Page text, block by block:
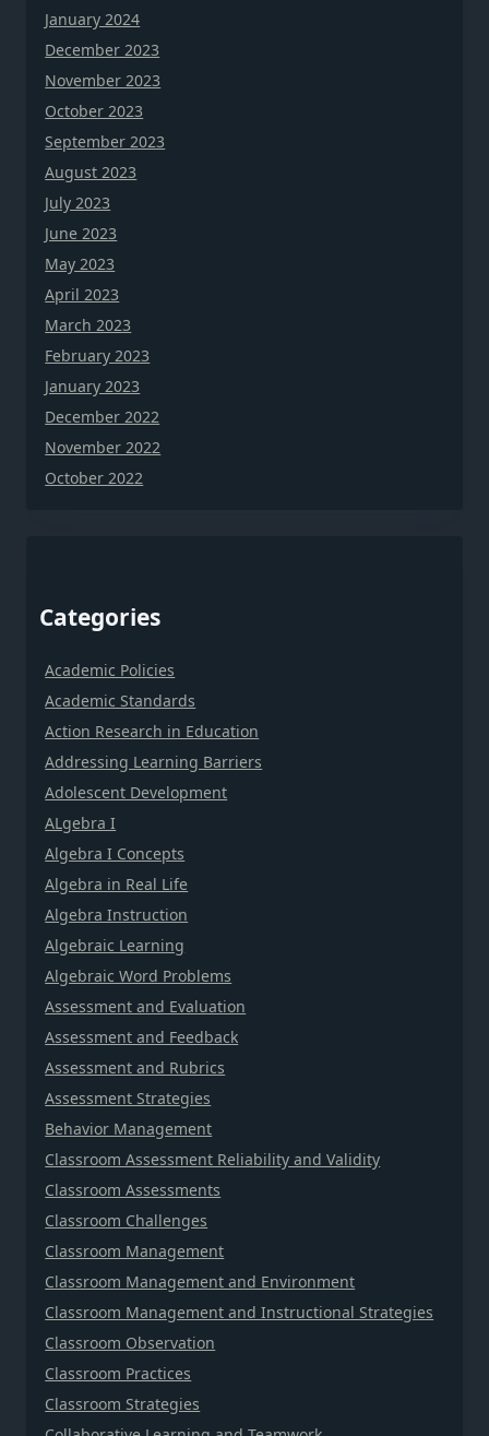
January 2024
December 2023
November 2023
October 2023
September 2023
August 2023
July 2023
June 2023
May 2023
April 2023
March 2023
February 2023
January 2023
December 2022
November 2022
October 2022
Categories
Academic Policies
Academic Standards
Action Research in Education
Addressing Learning Barriers
Adolescent Development
ALgebra I
Algebra I Concepts
Algebra in Real Life
Algebra Instruction
Algebraic Learning
Algebraic Word Problems
Assessment and Evaluation
Assessment and Feedback
Assessment and Rubrics
Assessment Strategies
Behavior Management
Classroom Assessment Reliability and Validity
Classroom Assessments
Classroom Challenges
Classroom Management
Classroom Management and Environment
Classroom Management and Instructional Strategies
Classroom Observation
Classroom Practices
Classroom Strategies